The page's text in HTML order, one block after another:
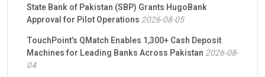
State Bank of Pakistan (SBP) Grants HugoBank
Approval for Pilot Operations 2026-08-05
TouchPoint’s QMatch Enables 1,300+ Cash Deposit
Machines for Leading Banks Across Pakistan 2026-08-
04